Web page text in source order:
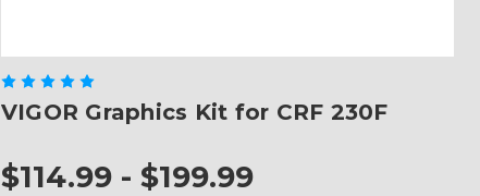
VIGOR Graphics Kit for CRF 230F
$114.99 - $199.99